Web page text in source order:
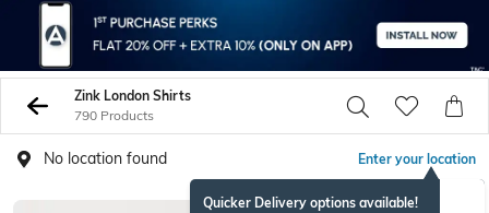
Zink London Shirts
790 Products
No location found Enter your location
Quicker Delivery options available!